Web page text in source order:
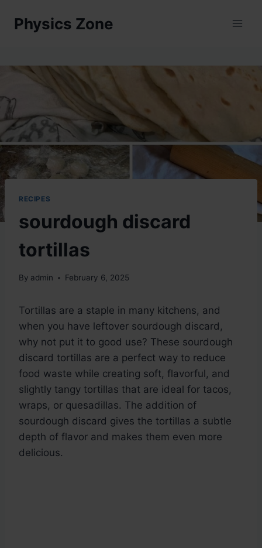
Physics Zone
RECIPES
sourdough discard
tortillas
By admin February 6, 2025
Tortillas are a staple in many kitchens, and
when you have leftover sourdough discard,
why not put it to good use? These sourdough
discard tortillas are a perfect way to reduce
food waste while creating soft, flavorful, and
slightly tangy tortillas that are ideal for tacos,
wraps, or quesadillas. The addition of
sourdough discard gives the tortillas a subtle
depth of flavor and makes them even more
delicious.